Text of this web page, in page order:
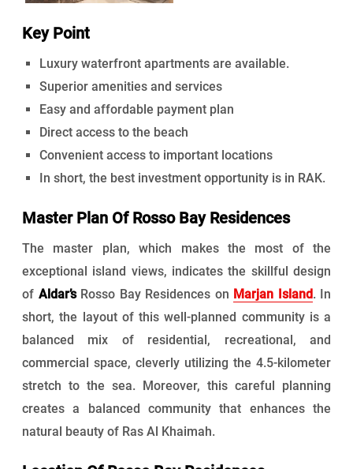
Key Point
Luxury waterfront apartments are available.
Superior amenities and services
Easy and affordable payment plan
Direct access to the beach
Convenient access to important locations
In short, the best investment opportunity is in RAK.
Master Plan Of Rosso Bay Residences
The master plan, which makes the most of the
exceptional island views, indicates the skillful design
of Aldar’sRosso Bay Residences on Marjan Island. In
short, the layout of this well-planned community is a
balanced mix of residential, recreational, and
commercial space, cleverly utilizing the 4.5-kilometer
stretch to the sea. Moreover, this careful planning
creates a balanced community that enhances the
natural beauty of Ras Al Khaimah.